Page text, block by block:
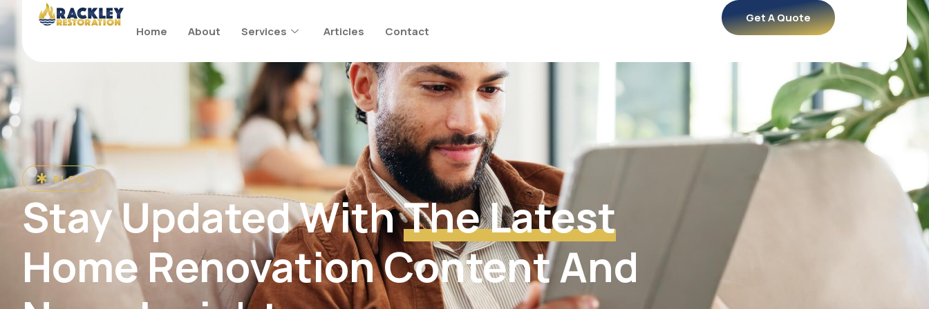
Home About Services Articles Contact
Get A Quote
BLOG
Stay Updated WithThe Latest
Home Renovation Content And